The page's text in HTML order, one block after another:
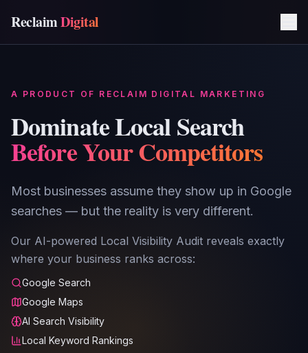
ReclaimDigital
A PRODUCT OF RECLAIM DIGITAL MARKETING
Dominate Local Search
Before Your Competitors
Most businesses assume they show up in Google
searches — but the reality is very different.
Our AI-powered Local Visibility Audit reveals exactly
where your business ranks across:
Google Search
Google Maps
AI Search Visibility
Local Keyword Rankings